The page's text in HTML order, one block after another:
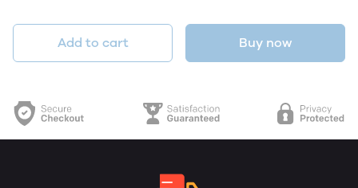
Add to cart Buy now